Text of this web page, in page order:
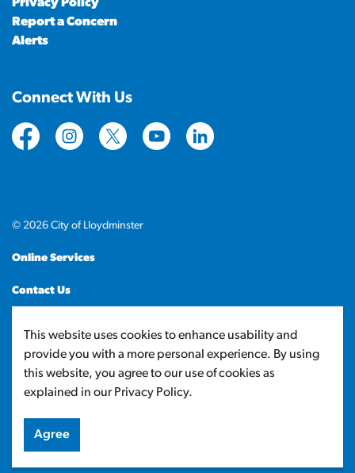
Privacy Policy
Report a Concern
Alerts
Connect With Us
https://www.facebook.com/CityofLloydminster
https://www.instagram.com/
https://twitter.com/cityoflloyd
https://www.youtube.com/
https://
© 2026 City of Lloydminster
Online Services
Contact Us
Made withGovstack
This website uses cookies to enhance usability and
provide you with a more personal experience. By using
this website, you agree to our use of cookies as
explained in our Privacy Policy.
Agree